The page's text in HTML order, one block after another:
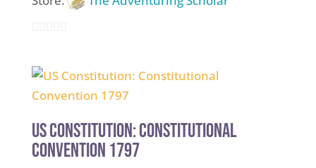
out
5
US Constitution: Constitutional
Convention 1797